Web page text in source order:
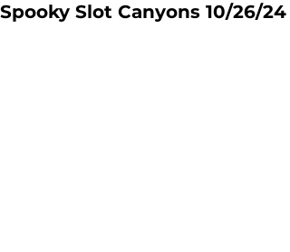
Spooky Slot Canyons 10/26/24